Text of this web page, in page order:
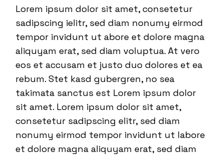
Lorem ipsum dolor sit amet, consetetur
sadipscing ielitr, sed diam nonumy eirmod
tempor invidunt ut abore et dolore magna
aliquyam erat, sed diam voluptua. At vero
eos et accusam et justo duo dolores et ea
rebum. Stet kasd gubergren, no sea
takimata sanctus est Lorem ipsum dolor
sit amet. Lorem ipsum dolor sit amet,
consetetur sadipscing elitr, sed diam
nonumy eirmod tempor invidunt ut labore
et dolore magna aliquyam erat, sed diam